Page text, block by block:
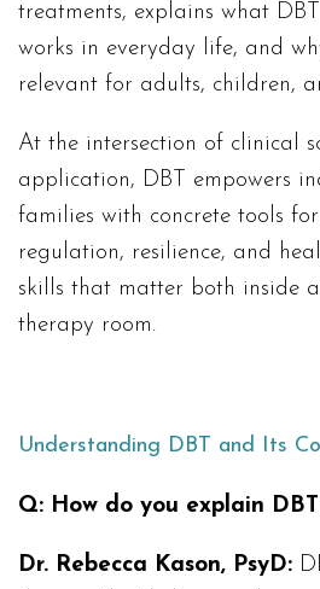
treatments, explains what
works in everyday life, and
relevant for adults, children,
At the intersection of clinical
application, DBT empowers
families with concrete tools
regulation, resilience, and
skills that matter both inside
therapy room.
Understanding DBT and Its
Q: How do you explain
Dr. Rebecca Kason, PsyD: